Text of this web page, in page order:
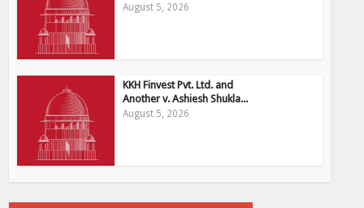
August 5, 2026
KKH Finvest Pvt. Ltd. and
Another v. Ashiesh Shukla...
August 5, 2026